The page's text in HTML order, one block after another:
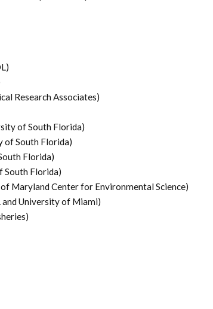
Research Associates)
of South Florida)
of South Florida)
Florida)
South Florida)
Maryland Center for Environmental Science)
and University of Miami)